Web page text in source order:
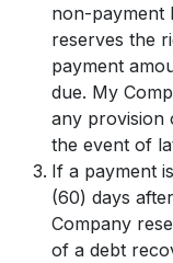
non-payment
reserves the
payment
due. My
any provision
the event of
If a payment
(60) days
Company
of a debt